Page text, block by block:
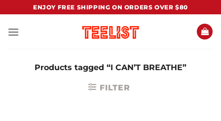
content
ENJOY FREE SHIPPING ON ORDERS OVER $80
Products tagged “I CAN’T BREATHE”
FILTER